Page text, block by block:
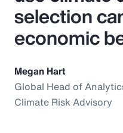
selection
economic
Megan Hart
Global Head of
Climate Risk Advisory